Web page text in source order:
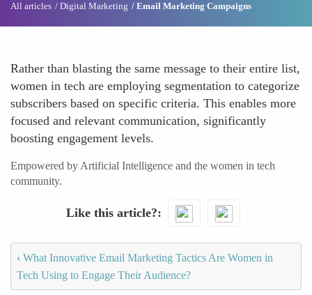
All articles Digital Marketing Email Marketing Campaigns
Rather than blasting the same message to their entire list,
women in tech are employing segmentation to categorize
subscribers based on specific criteria. This enables more
focused and relevant communication, significantly
boosting engagement levels.
Empowered by Artificial Intelligence and the women in tech
community.
Like this article?
‹ What Innovative Email Marketing Tactics Are Women in
Tech Using to Engage Their Audience?